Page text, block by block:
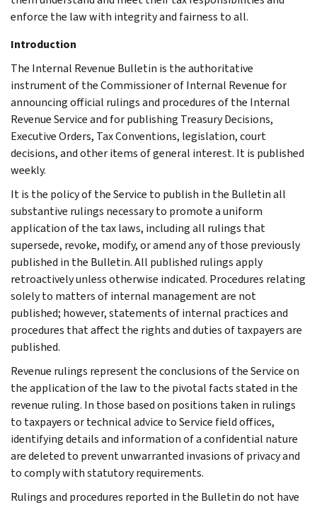
enforce the law with integrity and fairness to all.
Introduction
The Internal Revenue Bulletin is the authoritative
instrument of the Commissioner of Internal Revenue for
announcing official rulings and procedures of the Internal
Revenue Service and for publishing Treasury Decisions,
Executive Orders, Tax Conventions, legislation, court
decisions, and other items of general interest. It is published
weekly.
It is the policy of the Service to publish in the Bulletin all
substantive rulings necessary to promote a uniform
application of the tax laws, including all rulings that
supersede, revoke, modify, or amend any of those previously
published in the Bulletin. All published rulings apply
retroactively unless otherwise indicated. Procedures relating
solely to matters of internal management are not
published; however, statements of internal practices and
procedures that affect the rights and duties of taxpayers are
published.
Revenue rulings represent the conclusions of the Service on
the application of the law to the pivotal facts stated in the
revenue ruling. In those based on positions taken in rulings
to taxpayers or technical advice to Service field offices,
identifying details and information of a confidential nature
are deleted to prevent unwarranted invasions of privacy and
to comply with statutory requirements.
Rulings and procedures reported in the Bulletin do not have